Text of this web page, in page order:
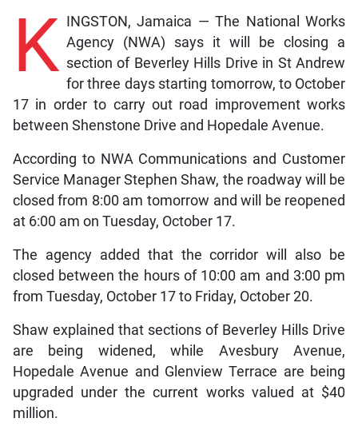
K INGSTON, Jamaica — The National Works
Agency (NWA) says it will be closing a
section of Beverley Hills Drive in St Andrew
for three days starting tomorrow, to October
17 in order to carry out road improvement works
between Shenstone Drive and Hopedale Avenue.
According to NWA Communications and Customer
Service Manager Stephen Shaw, the roadway will be
closed from 8:00 am tomorrow and will be reopened
at 6:00 am on Tuesday, October 17.
The agency added that the corridor will also be
closed between the hours of 10:00 am and 3:00 pm
from Tuesday, October 17 to Friday, October 20.
Shaw explained that sections of Beverley Hills Drive
are being widened, while Avesbury Avenue,
Hopedale Avenue and Glenview Terrace are being
upgraded under the current works valued at $40
million.